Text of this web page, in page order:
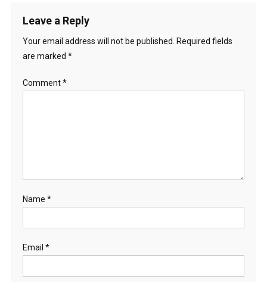
Leave a Reply
Your email address will not be published.
Required fields
are marked *
Comment*
Name *
Email *